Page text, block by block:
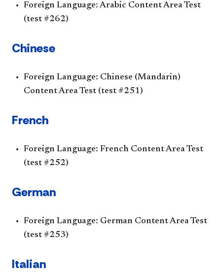
Foreign Language: Arabic Content Area Test
(test #262)
Chinese
Foreign Language: Chinese (Mandarin)
Content Area Test (test #251)
French
Foreign Language: French Content Area Test
(test #252)
German
Foreign Language: German Content Area Test
(test #253)
Italian